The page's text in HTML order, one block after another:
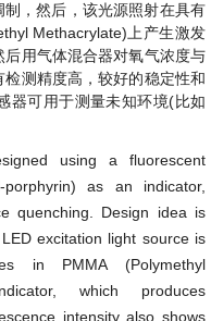
，然后，该光源照射在具有
Methacrylate)上产生激发
用气体混合器对氧气浓度与
测精度高，较好的稳定性和
器可用于测量未知环境(比如
using a fluorescent
porphyrin) as an indicator,
quenching. Design idea is
excitation light source is
in PMMA (Polymethyl
which produces
intensity also shows